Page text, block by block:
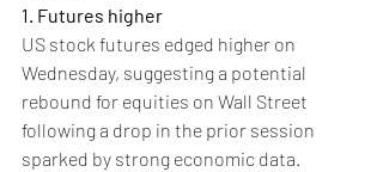
1. Futures higher
US stock futures edged higher on
Wednesday, suggesting a potential
rebound for equities on Wall Street
following a drop in the prior session
sparked by strong economic data.